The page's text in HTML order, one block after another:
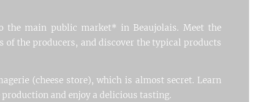
main public market* in Beaujolais. Meet the
the producers, and discover the typical products
(cheese store), which is almost secret. Learn
and enjoy a delicious tasting.